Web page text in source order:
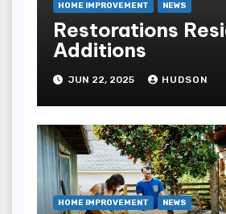
HOME IMPROVEMENT NEWS
Restorations
Additions
JUN 22, 2025 HUDSON
HOME IMPROVEMENT NEWS